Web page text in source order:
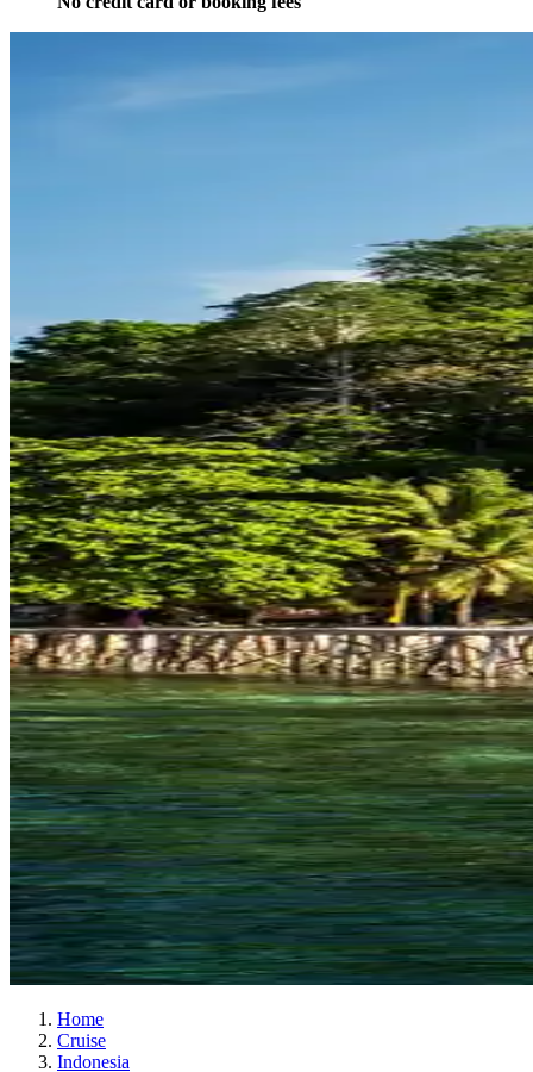
Home
Cruise
Indonesia